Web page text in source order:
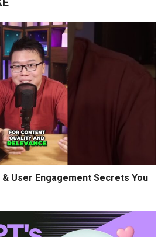
& User Engagement Secrets You